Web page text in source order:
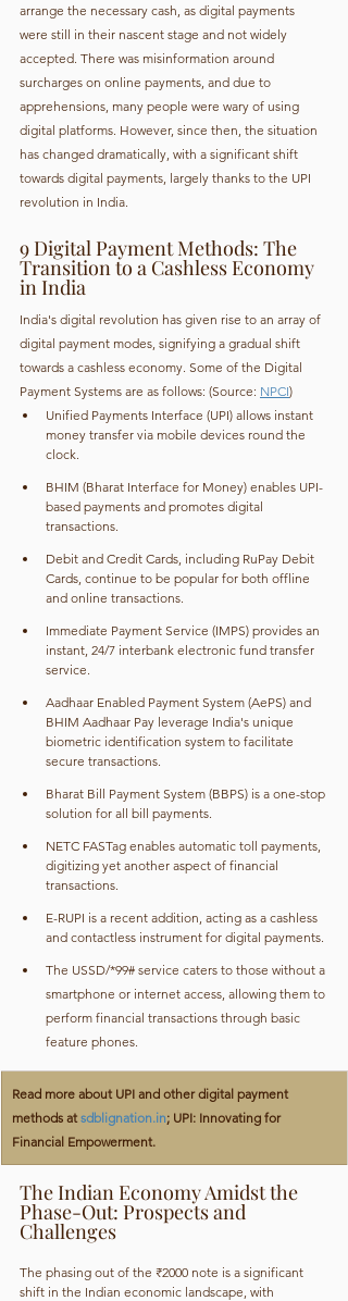
arrange the necessary cash, as digital payments
were still in their nascent stage and not widely
accepted. There was misinformation around
surcharges on online payments, and due to
apprehensions, many people were wary of using
digital platforms. However, since then, the situation
has changed dramatically, with a significant shift
towards digital payments, largely thanks to the UPI
revolution in India.
9 Digital Payment Methods: The
Transition to a Cashless Economy
in India
India's digital revolution has given rise to an array of
digital payment modes, signifying a gradual shift
towards a cashless economy. Some of the Digital
Payment Systems are as follows: (Source: NPCI)
Unified Payments Interface (UPI) allows instant
money transfer via mobile devices round the
clock.
BHIM (Bharat Interface for Money) enables UPI-
based payments and promotes digital
transactions.
Debit and Credit Cards, including RuPay Debit
Cards, continue to be popular for both offline
and online transactions.
Immediate Payment Service (IMPS) provides an
instant, 24/7 interbank electronic fund transfer
service.
Aadhaar Enabled Payment System (AePS) and
BHIM Aadhaar Pay leverage India's unique
biometric identification system to facilitate
secure transactions.
Bharat Bill Payment System (BBPS) is a one-stop
solution for all bill payments.
NETC FASTag enables automatic toll payments,
digitizing yet another aspect of financial
transactions.
E-RUPI is a recent addition, acting as a cashless
and contactless instrument for digital payments.
The USSD/*99# service caters to those without a
smartphone or internet access, allowing them to
perform financial transactions through basic
feature phones.
Read more about UPI and other digital payment
methods at sdblignation.in; UPI: Innovating for
Financial Empowerment.
The Indian Economy Amidst the
Phase-Out: Prospects and
Challenges
The phasing out of the ₹2000 note is a significant
shift in the Indian economic landscape, with